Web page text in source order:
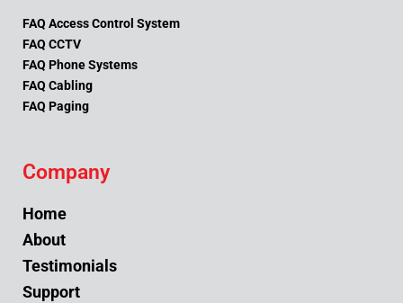
FAQ Access Control System
FAQ CCTV
FAQ Phone Systems
FAQ Cabling
FAQ Paging
Company
Home
About
Testimonials
Support